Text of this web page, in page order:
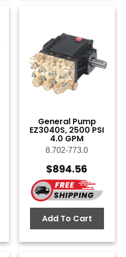
General Pump
EZ3040S, 2500 PSI
4.0 GPM
8.702-773.0
$894.56
Add To Cart